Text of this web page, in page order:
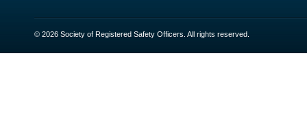
© 2026 Society of Registered Safety Officers. All rights reserved.